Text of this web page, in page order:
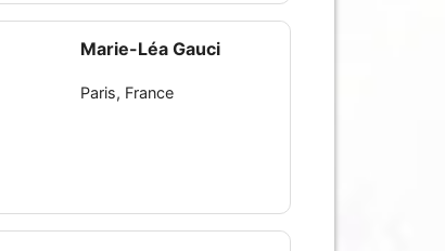
Marie-Léa Gauci
Paris, France